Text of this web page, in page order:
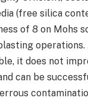
(free silica
of 8 on Mohs
operations.
it does not
can be